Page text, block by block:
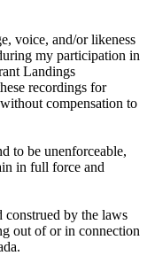
voice, and/or likeness
my participation in
Landings
recordings for
compensation to
to be unenforceable,
in full force and
by the laws
out of or in connection